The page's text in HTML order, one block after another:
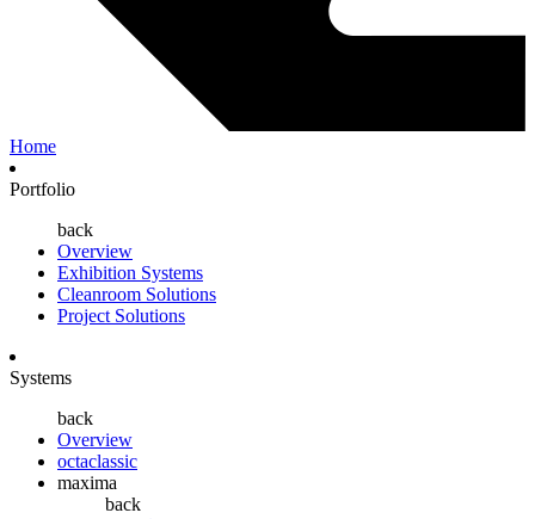
Home
Portfolio
back
Overview
Exhibition Systems
Cleanroom Solutions
Project Solutions
Systems
back
Overview
octaclassic
maxima
back